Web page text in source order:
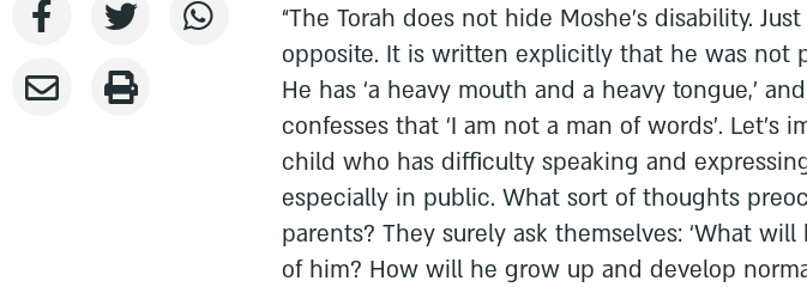
“The Torah does not hide Moshe’s disability.
opposite. It is written explicitly that he was not
He has ‘a heavy mouth and a heavy tongue,’
confesses that ‘I am not a man of words’. Let’s
child who has difficulty speaking and
especially in public. What sort of thoughts
parents? They surely ask themselves: ‘What will
of him? How will he grow up and develop